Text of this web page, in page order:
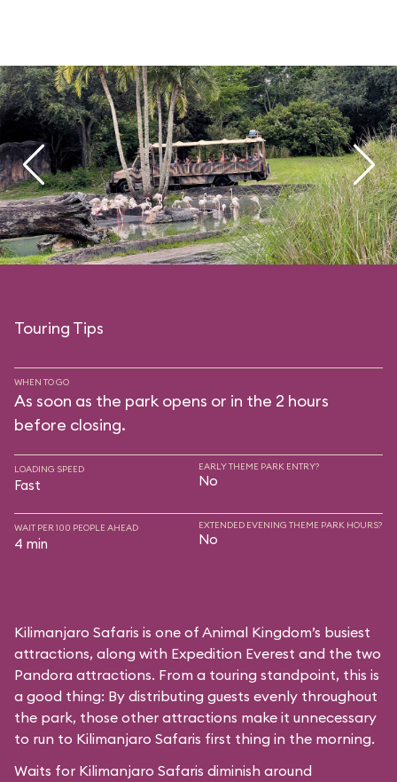
Touring Tips
WHEN TO GO
As soon as the park opens or in the 2 hours
before closing.
LOADING SPEED
Fast
EARLY THEME PARK ENTRY?
No
WAIT PER 100 PEOPLE AHEAD
4 min
EXTENDED EVENING THEME PARK HOURS?
No
Kilimanjaro Safaris is one of Animal Kingdom’s busiest
attractions, along with Expedition Everest and the two
Pandora attractions. From a touring standpoint, this is
a good thing: By distributing guests evenly throughout
the park, those other attractions make it unnecessary
to run to Kilimanjaro Safaris first thing in the morning.
Waits for Kilimanjaro Safaris diminish around